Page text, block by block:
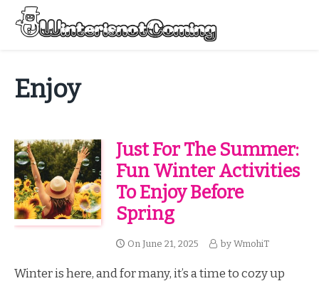
Skip
content
Enjoy
Just For The Summer:
Fun Winter Activities
To Enjoy Before
Spring
On June 21, 2025 by WmohiT
Winter is here, and for many, it’s a time to cozy up